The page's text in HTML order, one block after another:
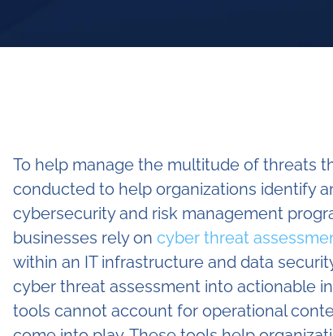
To help manage the multitude of threats
conducted to help organizations identify
cybersecurity and risk management
businesses rely on cyber threat
within an IT infrastructure and data
cyber threat assessment into actionable
tools cannot account for operational